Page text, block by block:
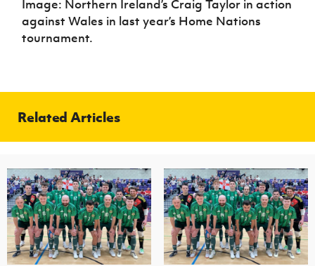
Image: Northern Ireland’s Craig Taylor in action
against Wales in last year’s Home Nations
tournament.
Related Articles